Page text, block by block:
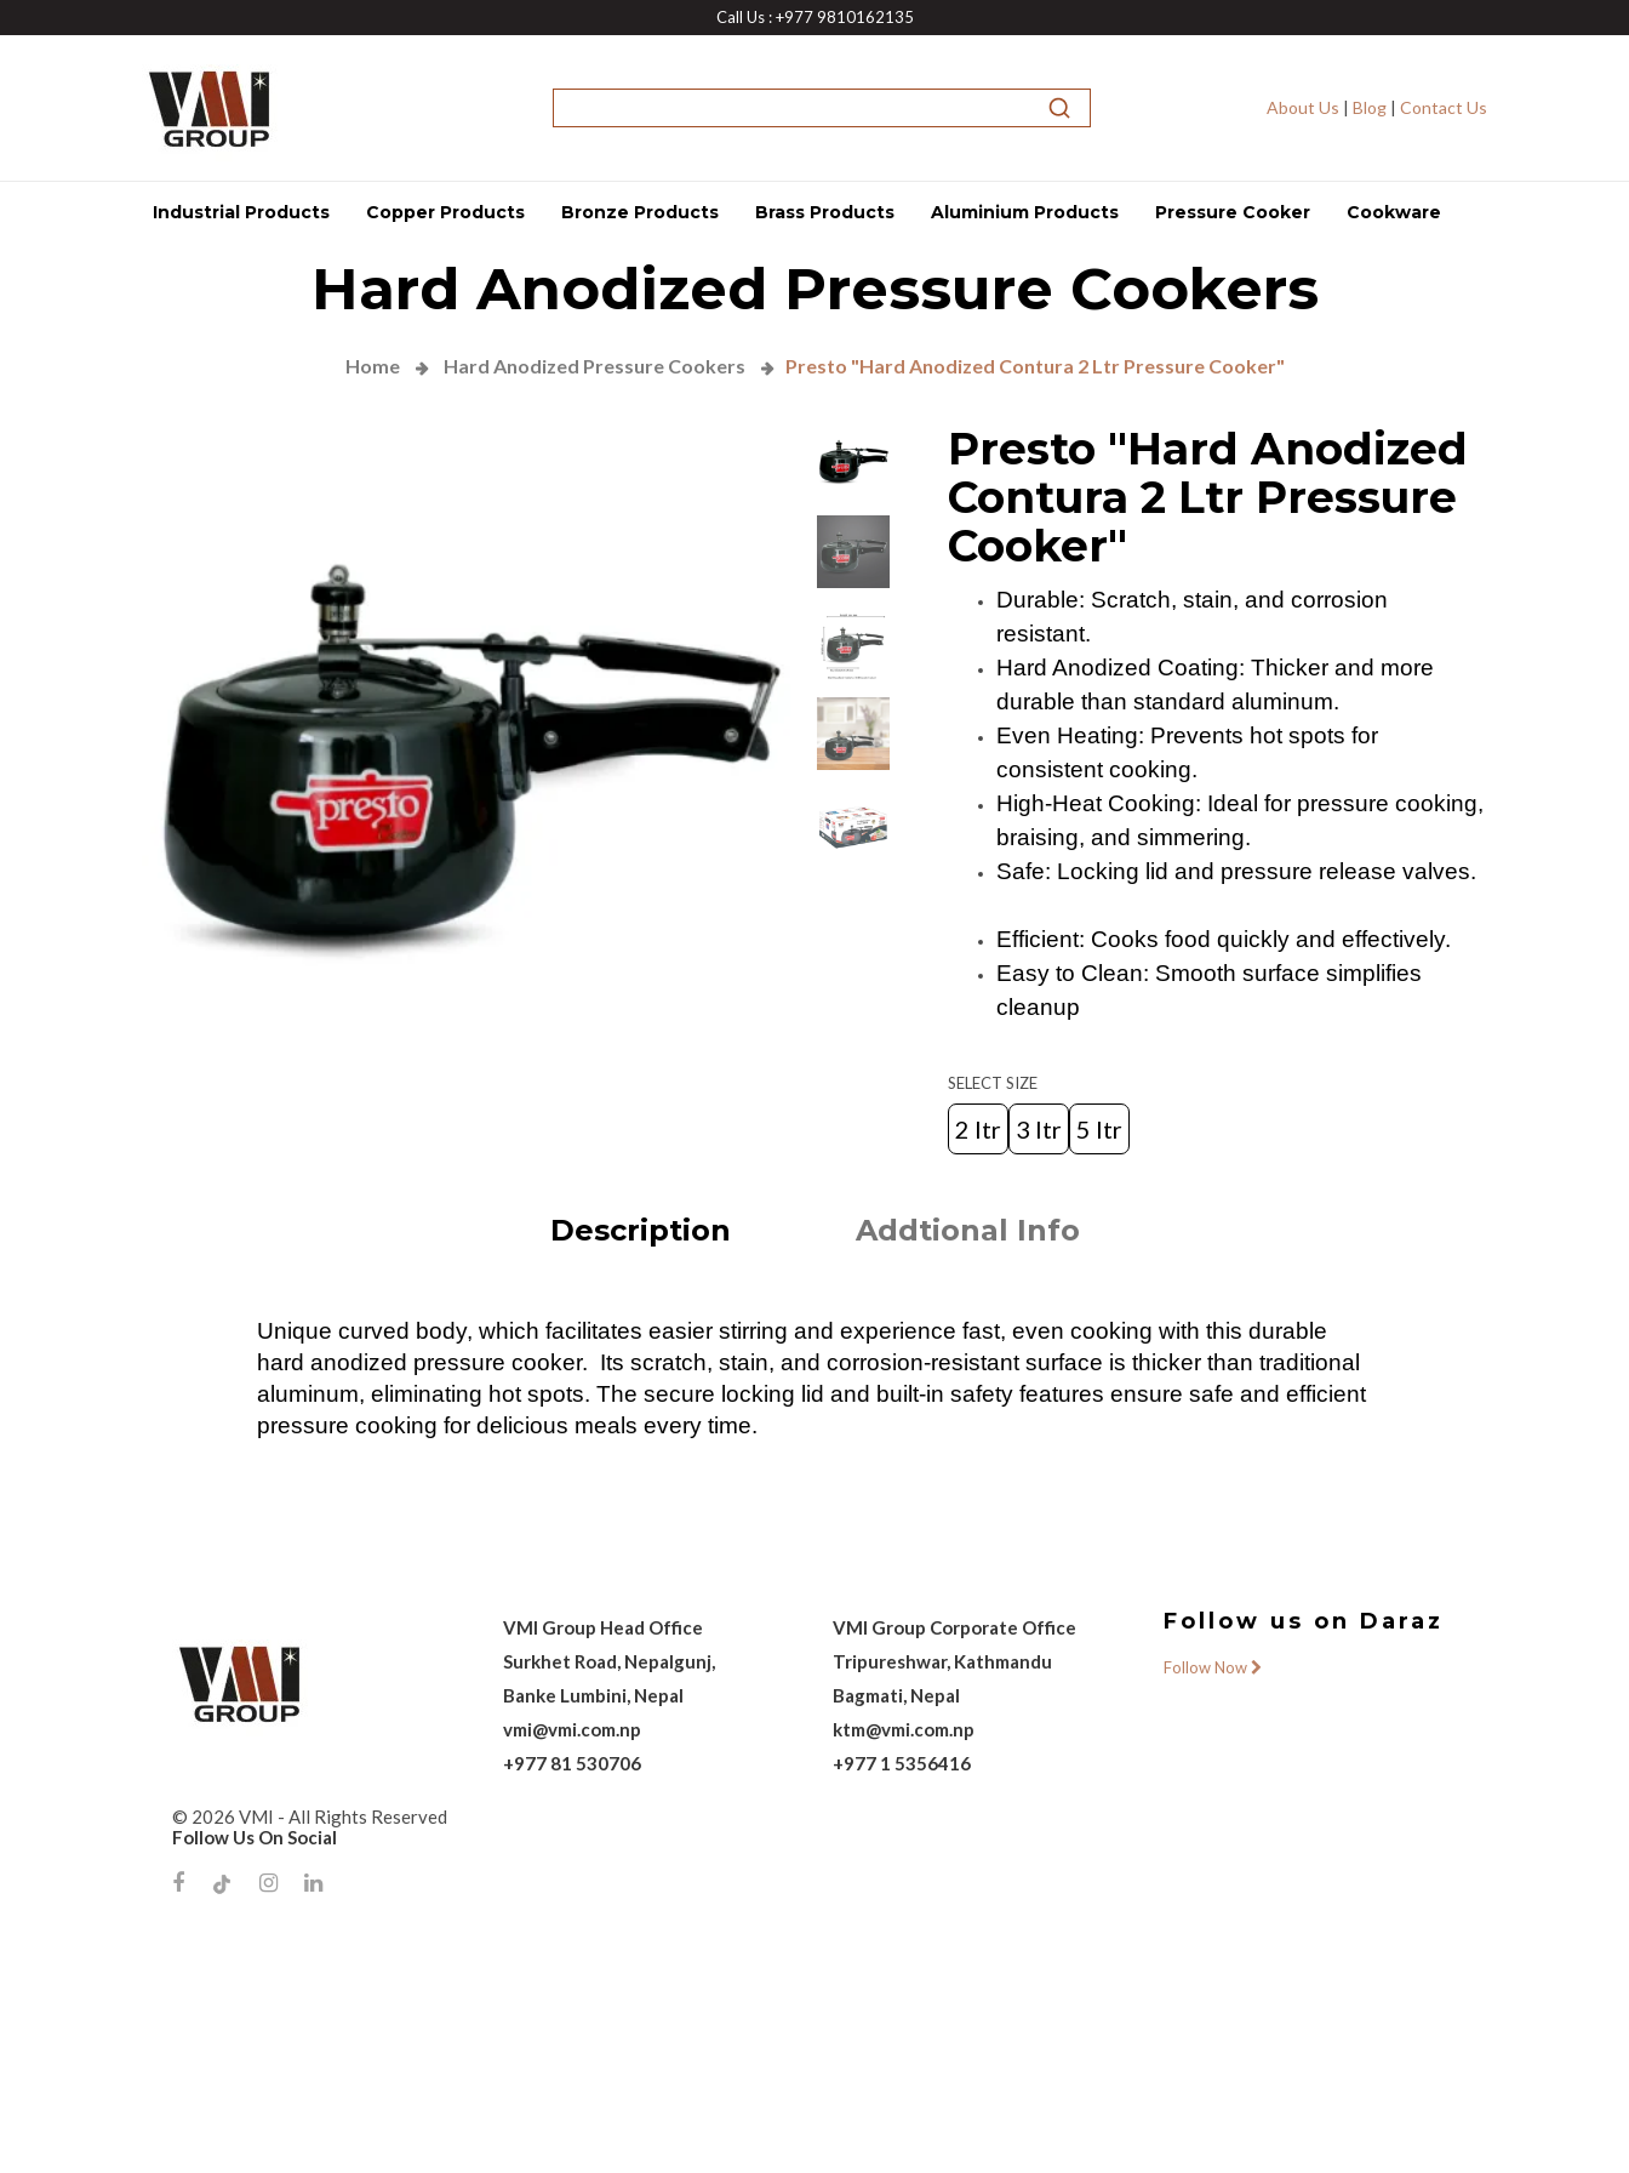
Call Us : +977 9810162135
About Us | Blog | Contact Us
Industrial Products Copper Products Bronze Products Brass Products Aluminium Products Pressure Cooker Cookware
Hard Anodized Pressure Cookers
Home Hard Anodized Pressure Cookers Presto "Hard Anodized Contura 2 Ltr Pressure Cooker"
Presto "Hard Anodized
Contura 2 Ltr Pressure
Cooker"
Durable: Scratch, stain, and corrosion
resistant.
Hard Anodized Coating: Thicker and more
durable than standard aluminum.
Even Heating: Prevents hot spots for
consistent cooking.
High-Heat Cooking: Ideal for pressure cooking,
braising, and simmering.
Safe: Locking lid and pressure release valves.
Efficient: Cooks food quickly and effectively.
Easy to Clean: Smooth surface simplifies
cleanup
SELECT SIZE
2 ltr 3 ltr 5 ltr
Description Addtional Info
Unique curved body, which facilitates easier stirring and experience fast, even cooking with this durable
hard anodized pressure cooker. Its scratch, stain, and corrosion-resistant surface is thicker than traditional
aluminum, eliminating hot spots. The secure locking lid and built-in safety features ensure safe and efficient
pressure cooking for delicious meals every time.
© 2026 VMI - All Rights Reserved
VMI Group Head Office
Surkhet Road, Nepalgunj,
Banke Lumbini, Nepal
vmi@vmi.com.np
+977 81 530706
VMI Group Corporate Office
Tripureshwar, Kathmandu
Bagmati, Nepal
ktm@vmi.com.np
+977 1 5356416
Follow us on Daraz
Follow Now
Follow Us On Social